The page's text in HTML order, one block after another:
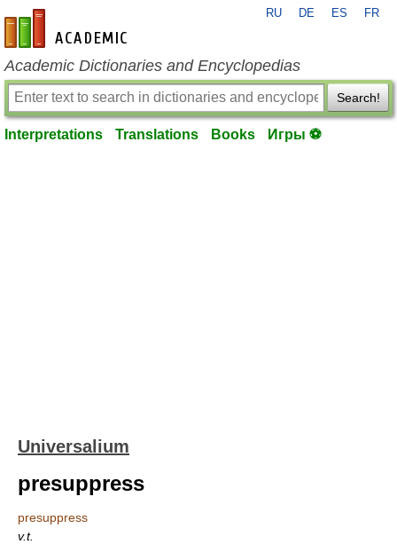
en-academic.com
RU DE ES FR
Academic Dictionaries and Encyclopedias
Search!
Interpretations Translations Books Игры ⚽
Universalium
presuppress
presuppress
v.t.